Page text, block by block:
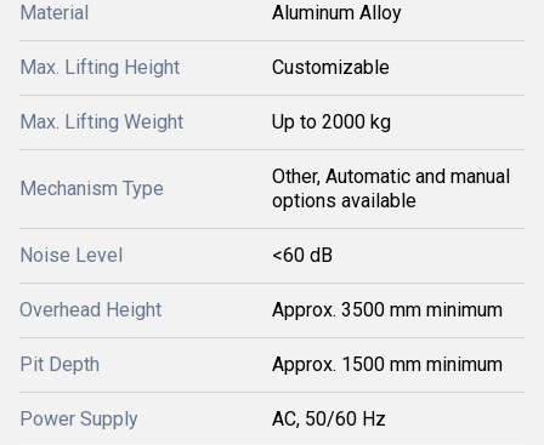
Material Aluminum Alloy
Max. Lifting Height Customizable
Max. Lifting Weight Up to 2000 kg
Mechanism Type
Other, Automatic and manual
options available
Noise Level <60 dB
Overhead Height Approx. 3500 mm minimum
Pit Depth Approx. 1500 mm minimum
Power Supply AC, 50/60 Hz